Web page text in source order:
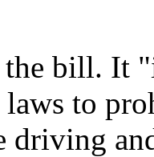
the bill. It
laws to
driving